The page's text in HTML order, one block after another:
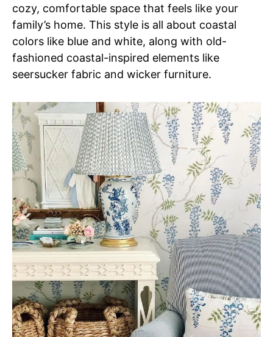
cozy, comfortable space that feels like your
family’s home. This style is all about coastal
colors like blue and white, along with old-
fashioned coastal-inspired elements like
seersucker fabric and wicker furniture.